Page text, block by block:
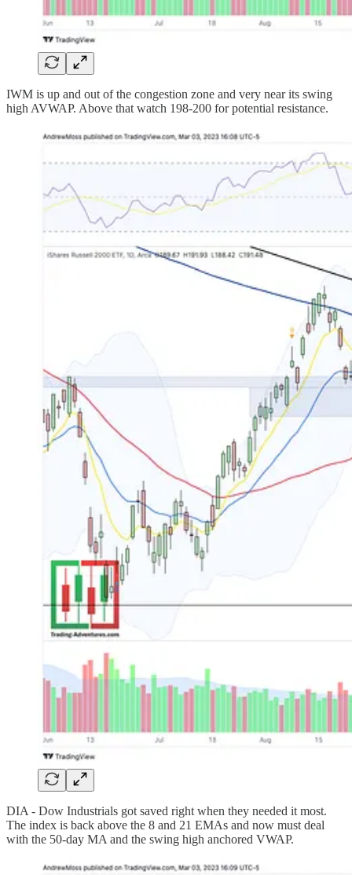
IWM is up and out of the congestion zone and very near its swing
high AVWAP. Above that watch 198-200 for potential resistance.
DIA - Dow Industrials got saved right when they needed it most.
The index is back above the 8 and 21 EMAs and now must deal
with the 50-day MA and the swing high anchored VWAP.